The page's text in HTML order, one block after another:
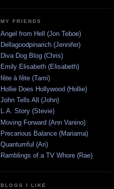
MY FRIENDS
Angel from Hell (Jon Teboe)
Dellagoodpinarich (Jennifer)
Diva Dog Blog (Chris)
Emily Elisabeth (Elisabeth)
fête à fête (Tami)
Hollie Does Hollywood (Hollie)
John Tells All (John)
L.A. Story (Stevie)
Moving Forward (Ann Vanino)
Precarious Balance (Mariama)
Quantumful (Ari)
Ramblings of a TV Whore (Rae)
BLOGS I LIKE